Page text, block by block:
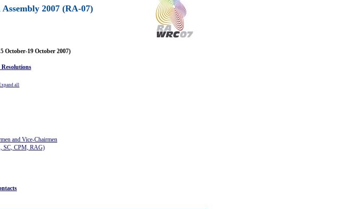
2007 (RA-07)
October-19 October 2007)
all
and Vice-Chairmen
SC, CPM, RAG)